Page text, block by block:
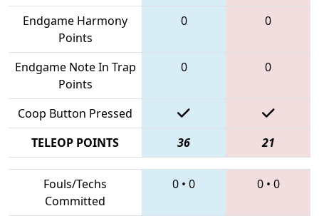
Endgame Harmony
Points
0 0
Endgame Note In Trap
Points
0 0
Coop Button Pressed
TELEOP POINTS
36 21
Fouls/Techs
Committed
0 • 0 0• 0